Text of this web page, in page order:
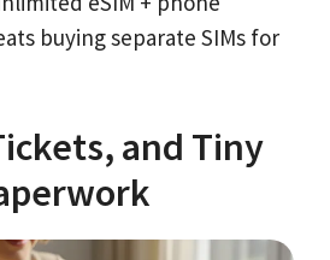
buying separate SIMs for
and Tiny